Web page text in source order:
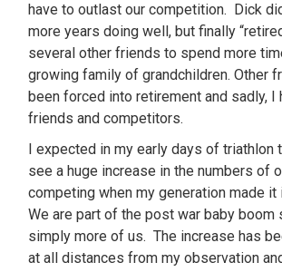
have to outlast our competition. Dick
more years doing well, but finally
several other friends to spend more
growing family of grandchildren. Other
been forced into retirement and sadly, I
friends and competitors.
I expected in my early days of triathlon
see a huge increase in the numbers of
competing when my generation made it
We are part of the post war baby boom
simply more of us. The increase has
at all distances from my observation